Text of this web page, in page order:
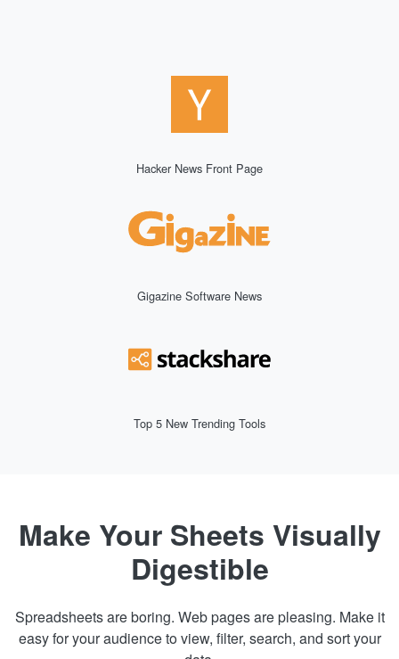
Hacker News Front Page
Gigazine Software News
Top 5 New Trending Tools
Make Your Sheets Visually
Digestible
Spreadsheets are boring. Web pages are pleasing. Make it
easy for your audience to view, filter, search, and sort your